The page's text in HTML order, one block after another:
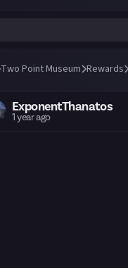
Two Point Museum Rewards
ExponentThanatos
1 year ago